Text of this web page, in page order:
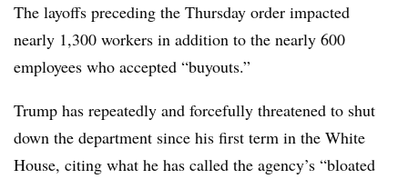
The layoffs preceding the Thursday order impacted
nearly 1,300 workers in addition to the nearly 600
employees who accepted “buyouts.”
Trump has repeatedly and forcefully threatened to shut
down the department since his first term in the White
House, citing what he has called the agency’s “bloated